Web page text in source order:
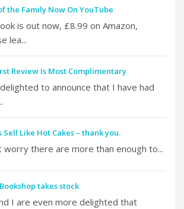
the Family Now On YouTube
is out now, £8.99 on Amazon,
lea...
Review Is Most Complimentary
to announce that I have had
Sell Like Hot Cakes – thank you.
worry there are more than enough to...
takes stock
I are even more delighted that